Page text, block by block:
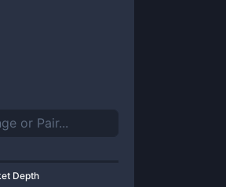
Depth